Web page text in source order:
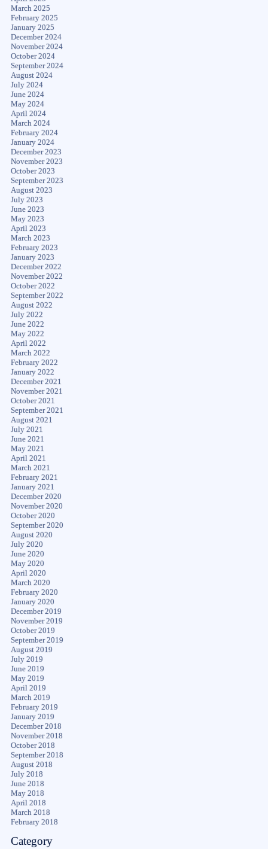
March 2025
February 2025
January 2025
December 2024
November 2024
October 2024
September 2024
August 2024
July 2024
June 2024
May 2024
April 2024
March 2024
February 2024
January 2024
December 2023
November 2023
October 2023
September 2023
August 2023
July 2023
June 2023
May 2023
April 2023
March 2023
February 2023
January 2023
December 2022
November 2022
October 2022
September 2022
August 2022
July 2022
June 2022
May 2022
April 2022
March 2022
February 2022
January 2022
December 2021
November 2021
October 2021
September 2021
August 2021
July 2021
June 2021
May 2021
April 2021
March 2021
February 2021
January 2021
December 2020
November 2020
October 2020
September 2020
August 2020
July 2020
June 2020
May 2020
April 2020
March 2020
February 2020
January 2020
December 2019
November 2019
October 2019
September 2019
August 2019
July 2019
June 2019
May 2019
April 2019
March 2019
February 2019
January 2019
December 2018
November 2018
October 2018
September 2018
August 2018
July 2018
June 2018
May 2018
April 2018
March 2018
February 2018
Category